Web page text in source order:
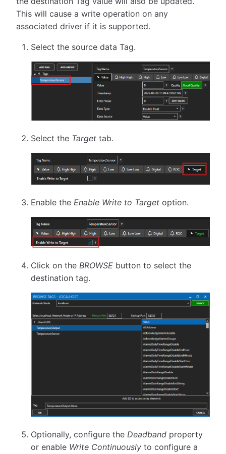
This will cause a write operation on any
associated driver if it is supported.
Select the source data Tag.
Select the Target tab.
Enable the Enable Write to Target option.
Click on theBROWSE button to select the
destination tag.
Optionally, configure theDeadband property
or enable Write Continuously to configure a